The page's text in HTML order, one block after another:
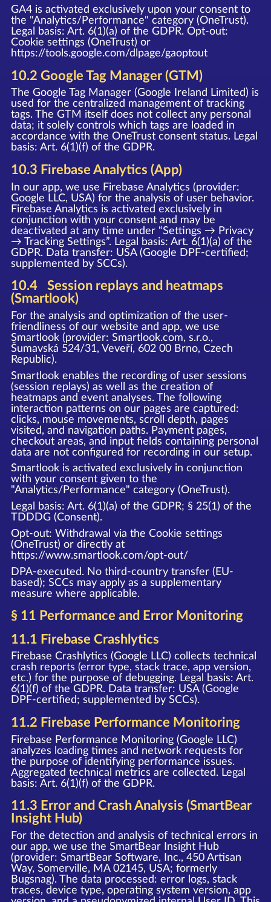
GA4 is activated exclusively upon your consent to
the "Analytics/Performance" category (OneTrust).
Legal basis: Art. 6(1)(a) of the GDPR. Opt-out:
Cookie settings (OneTrust) or
https://tools.google.com/dlpage/gaoptout
10.2 Google Tag Manager (GTM)
The Google Tag Manager (Google Ireland Limited) is
used for the centralized management of tracking
tags. The GTM itself does not collect any personal
data; it solely controls which tags are loaded in
accordance with the OneTrust consent status. Legal
basis: Art. 6(1)(f) of the GDPR.
10.3 Firebase Analytics (App)
In our app, we use Firebase Analytics (provider:
Google LLC, USA) for the analysis of user behavior.
Firebase Analytics is activated exclusively in
conjunction with your consent and may be
deactivated at any time under “Settings → Privacy
→ Tracking Settings”. Legal basis: Art. 6(1)(a) of the
GDPR. Data transfer: USA (Google DPF-certified;
supplemented by SCCs).
10.4 Session replays and heatmaps
(Smartlook)
For the analysis and optimization of the user-
friendliness of our website and app, we use
Smartlook (provider: Smartlook.com, s.r.o.,
Šumavská 524/31, Veveří, 602 00 Brno, Czech
Republic).
Smartlook enables the recording of user sessions
(session replays) as well as the creation of
heatmaps and event analyses. The following
interaction patterns on our pages are captured:
clicks, mouse movements, scroll depth, pages
visited, and navigation paths. Payment pages,
checkout areas, and input fields containing personal
data are not configured for recording in our setup.
Smartlook is activated exclusively in conjunction
with your consent given to the
"Analytics/Performance" category (OneTrust).
Legal basis: Art. 6(1)(a) of the GDPR; § 25(1) of the
TDDDG (Consent).
Opt-out: Withdrawal via the Cookie settings
(OneTrust) or directly at
https://www.smartlook.com/opt-out/
DPA-executed. No third-country transfer (EU-
based); SCCs may apply as a supplementary
measure where applicable.
§ 11 Performance and Error Monitoring
11.1 Firebase Crashlytics
Firebase Crashlytics (Google LLC) collects technical
crash reports (error type, stack trace, app version,
etc.) for the purpose of debugging. Legal basis: Art.
6(1)(f) of the GDPR. Data transfer: USA (Google
DPF-certified; supplemented by SCCs).
11.2 Firebase Performance Monitoring
Firebase Performance Monitoring (Google LLC)
analyzes loading times and network requests for
the purpose of identifying performance issues.
Aggregated technical metrics are collected. Legal
basis: Art. 6(1)(f) of the GDPR.
11.3 Error and Crash Analysis (SmartBear
Insight Hub)
For the detection and analysis of technical errors in
our app, we use the SmartBear Insight Hub
(provider: SmartBear Software, Inc., 450 Artisan
Way, Somerville, MA 02145, USA; formerly
Bugsnag). The data processed: error logs, stack
traces, device type, operating system version, app